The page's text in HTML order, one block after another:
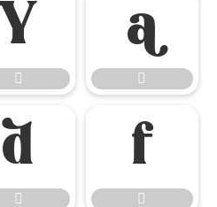







